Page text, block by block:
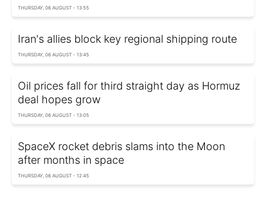
THURSDAY, 06 AUGUST - 13:55
Iran's allies block key regional shipping route
THURSDAY, 06 AUGUST - 13:45
Oil prices fall for third straight day as Hormuz
deal hopes grow
THURSDAY, 06 AUGUST - 13:05
SpaceX rocket debris slams into the Moon
after months in space
THURSDAY, 06 AUGUST - 12:45